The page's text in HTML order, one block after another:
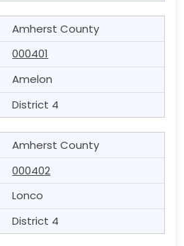
Amherst County
000401
Amelon
District 4
Amherst County
000402
Lonco
District 4